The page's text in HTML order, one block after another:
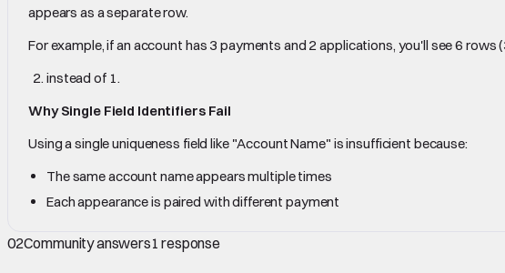
appears as a separate row.
For example, if an account has 3 payments and 2 applications, you'll see 6 rows
instead of 1.
Why Single Field Identifiers Fail
Using a single uniqueness field like "Account Name" is insufficient because:
The same account name appears multiple times
Each appearance is paired with different payment
02Community answers1 response